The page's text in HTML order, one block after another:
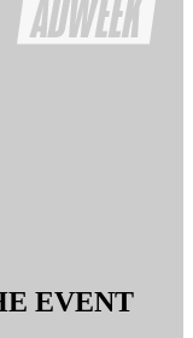
EVENT